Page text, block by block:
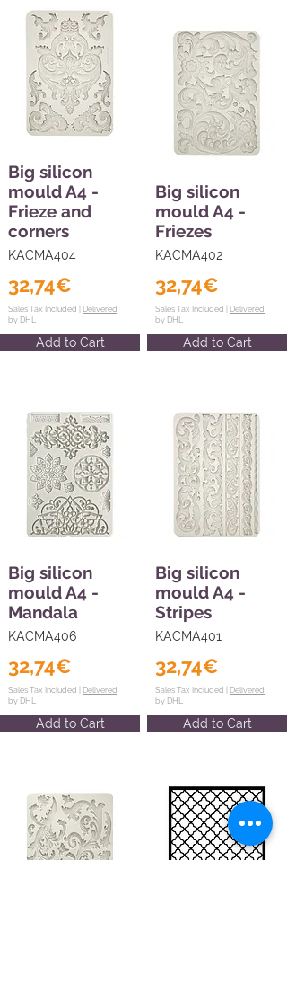
Big silicon
mould A4 -
Frieze and
corners
KACMA404
32,74€
Sales Tax Included | Delivered
by DHL
Add to Cart
Big silicon
mould A4 -
Mandala
KACMA406
32,74€
Sales Tax Included | Delivered
by DHL
Add to Cart
Big silicon
mould A4 -
Friezes
KACMA402
32,74€
Sales Tax Included | Delivered
by DHL
Add to Cart
Big silicon
mould A4 -
Stripes
KACMA401
32,74€
Sales Tax Included | Delivered
by DHL
Add to Cart